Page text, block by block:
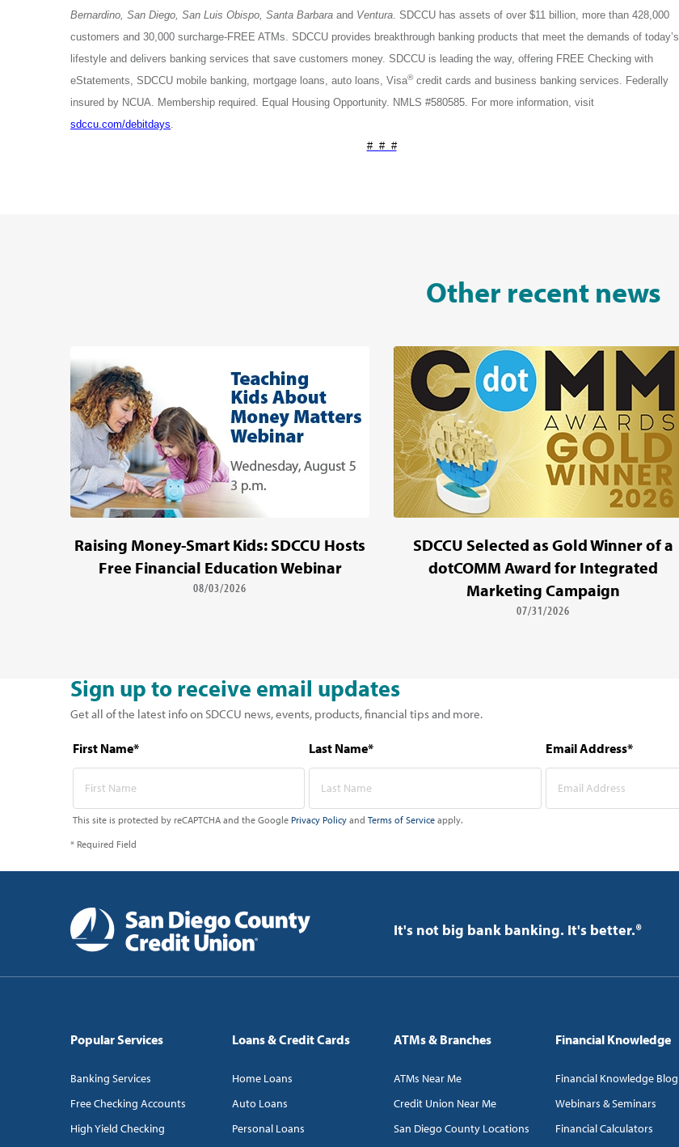
Bernardino, San Diego, San Luis Obispo, Santa Barbara and Ventura. SDCCU has assets of over $11 billion, more than 428,000
customers and 30,000 surcharge-FREE ATMs. SDCCU provides breakthrough banking products that meet the demands of today’s
lifestyle and delivers banking services that save customers money. SDCCU is leading the way, offering FREE Checking with
eStatements, SDCCU mobile banking, mortgage loans, auto loans, Visa®credit cards and business banking services. Federally
insured by NCUA. Membership required. Equal Housing Opportunity. NMLS #580585. For more information, visit
sdccu.com/debitdays.
# # #
Other recent news
Raising Money-Smart Kids: SDCCU Hosts
Free Financial Education Webinar
08/03/2026
SDCCU Selected as Gold Winner of a
dotCOMM Award for Integrated
Marketing Campaign
07/31/2026
Sign up to receive email updates
Get all of the latest info on SDCCU news, events, products, financial tips and more.
First Name* Last Name* Email Address*
This site is protected by reCAPTCHA and the Google Privacy Policy and Terms of Service apply.
* Required Field
It's not big bank banking. It's better.®
Popular Services
Banking Services
Free Checking Accounts
High Yield Checking
Loans & Credit Cards
Home Loans
Auto Loans
Personal Loans
ATMs & Branches
ATMs Near Me
Credit Union Near Me
San Diego County Locations
Financial Knowledge
Financial Knowledge Blog
Webinars & Seminars
Financial Calculators